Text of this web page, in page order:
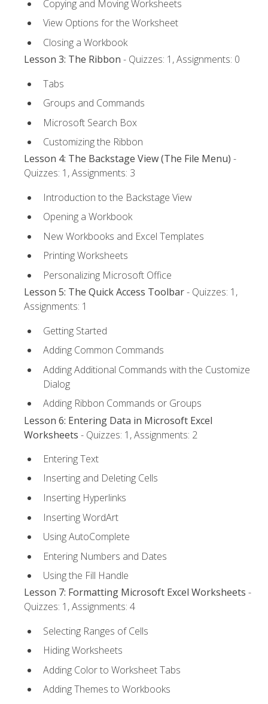
Copying and Moving Worksheets
View Options for the Worksheet
Closing a Workbook
Lesson 3: The Ribbon - Quizzes: 1, Assignments: 0
Tabs
Groups and Commands
Microsoft Search Box
Customizing the Ribbon
Lesson 4: The Backstage View (The File Menu) -
Quizzes: 1, Assignments: 3
Introduction to the Backstage View
Opening a Workbook
New Workbooks and Excel Templates
Printing Worksheets
Personalizing Microsoft Office
Lesson 5: The Quick Access Toolbar- Quizzes: 1,
Assignments: 1
Getting Started
Adding Common Commands
Adding Additional Commands with the Customize
Dialog
Adding Ribbon Commands or Groups
Lesson 6: Entering Data in Microsoft Excel
Worksheets - Quizzes: 1, Assignments: 2
Entering Text
Inserting and Deleting Cells
Inserting Hyperlinks
Inserting WordArt
Using AutoComplete
Entering Numbers and Dates
Using the Fill Handle
Lesson 7: Formatting Microsoft Excel Worksheets -
Quizzes: 1, Assignments: 4
Selecting Ranges of Cells
Hiding Worksheets
Adding Color to Worksheet Tabs
Adding Themes to Workbooks